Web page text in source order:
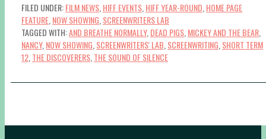
FILED UNDER:FILM NEWS HIFF EVENTS HIFF YEAR-ROUND HOME PAGE
FEATURE NOW SHOWING SCREENWRITERS LAB
TAGGED WITH:AND BREATHE NORMALLY, DEAD PIGS MICKEY AND THE BEAR
NANCY, NOW SHOWING SCREENWRITERS' LAB SCREENWRITING SHORT TERM
12 THE DISCOVERERS THE SOUND OF SILENCE